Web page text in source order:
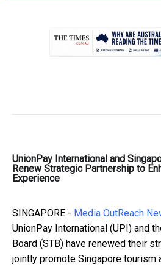
UnionPay International and
Renew Strategic Partnership to
Experience
SINGAPORE - Media OutReach
UnionPay International (UPI) and
Board (STB) have renewed their
jointly promote Singapore tourism